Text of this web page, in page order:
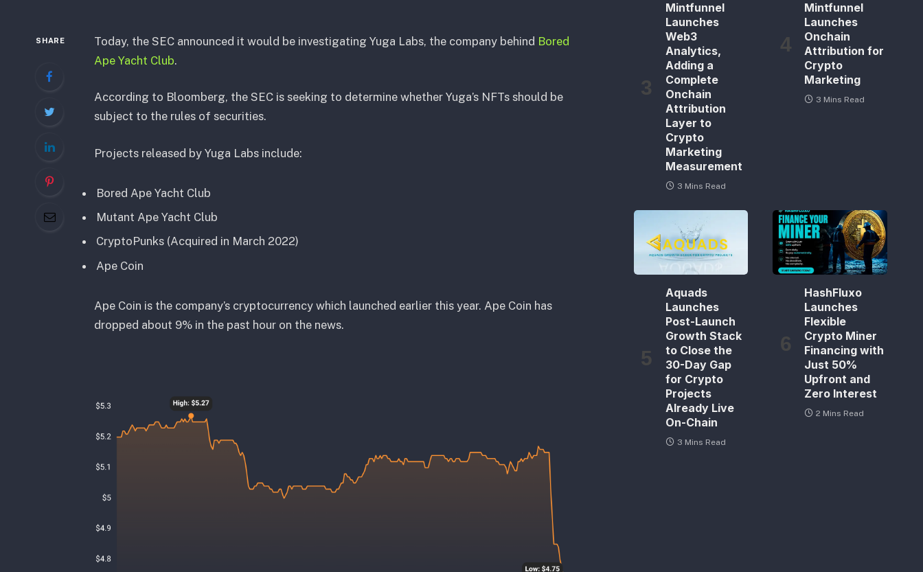
SHARE Today, the SEC announced it would be investigating Yuga Labs, the company behind Bored
Ape Yacht Club.
According to Bloomberg, the SEC is seeking to determine whether Yuga’s NFTs should be
subject to the rules of securities.
Projects released by Yuga Labs include:
Bored Ape Yacht Club
Mutant Ape Yacht Club
CryptoPunks (Acquired in March 2022)
Ape Coin
Ape Coin is the company’s cryptocurrency which launched earlier this year. Ape Coin has
dropped about 9% in the past hour on the news.
Mintfunnel
Launches
Web3
Analytics,
Adding a
Complete
Onchain
Attribution
Layer to
Crypto
Marketing
Measurement
3 Mins Read
Mintfunnel
Launches
Onchain
Attribution for
Crypto
Marketing
3 Mins Read
Aquads
Launches
Post-Launch
Growth Stack
to Close the
30-Day Gap
for Crypto
Projects
Already Live
On-Chain
3 Mins Read
HashFluxo
Launches
Flexible
Crypto Miner
Financing with
Just 50%
Upfront and
Zero Interest
2 Mins Read